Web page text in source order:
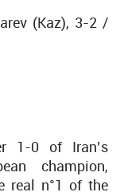
(Kaz), 3-2 /
1-0 of Iran’s
champion,
real n°1 of the